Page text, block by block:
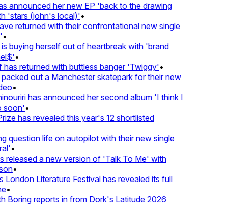
announced her new EP 'back to the drawing
'stars (john's local)'•
returned with their confrontational new single
buying herself out of heartbreak with 'brand
•
returned with buttless banger 'Twiggy'•
out a Manchester skatepark for their new
•
has announced her second album 'I think I
•
has revealed this year's 12 shortlisted
question life on autopilot with their new single
•
a new version of 'Talk To Me' with
•
Literature Festival has revealed its full
•
reports in from Dork's Latitude 2026